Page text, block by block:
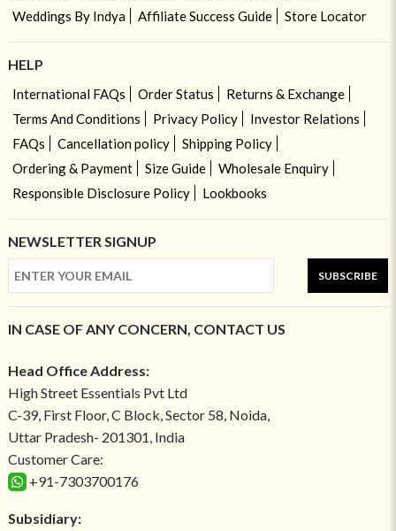
Weddings By Indya
Affiliate Success Guide Store Locator
HELP
International FAQs Order Status
Returns & Exchange
Terms And Conditions
Privacy Policy
Investor Relations
FAQs
Cancellation policy
Shipping Policy
Ordering & Payment
Size Guide
Wholesale Enquiry
Responsible Disclosure Policy
Lookbooks
NEWSLETTER SIGNUP
SUBSCRIBE
IN CASE OF ANY CONCERN, CONTACT US
Head Office Address:
High Street Essentials Pvt Ltd
C-39, First Floor, C Block, Sector 58, Noida,
Uttar Pradesh- 201301, India
Customer Care:
+91-7303700176
Subsidiary: